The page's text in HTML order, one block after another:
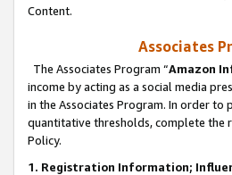
Content.
Associates
The Associates Program “Amazon
income by acting as a social media
in the Associates Program. In order to
quantitative thresholds, complete the
Policy.
1. Registration Information;